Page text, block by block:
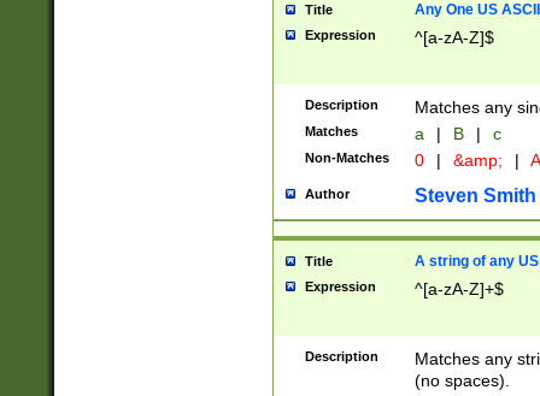
Title Any One US
Expression ^[a-zA-Z]$
Description Matches any
Matches a | B | c
Non-Matches 0 | &amp; |
Author Steven Smith
Title A string of any
Expression ^[a-zA-Z]+$
Description
Matches any
(no spaces).